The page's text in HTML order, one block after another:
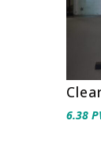
6.38